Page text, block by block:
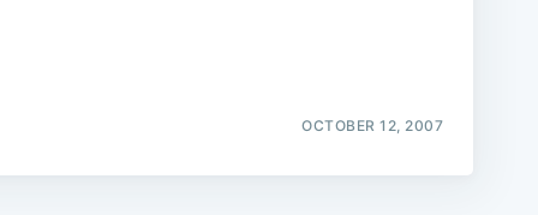
OCTOBER 12, 2007